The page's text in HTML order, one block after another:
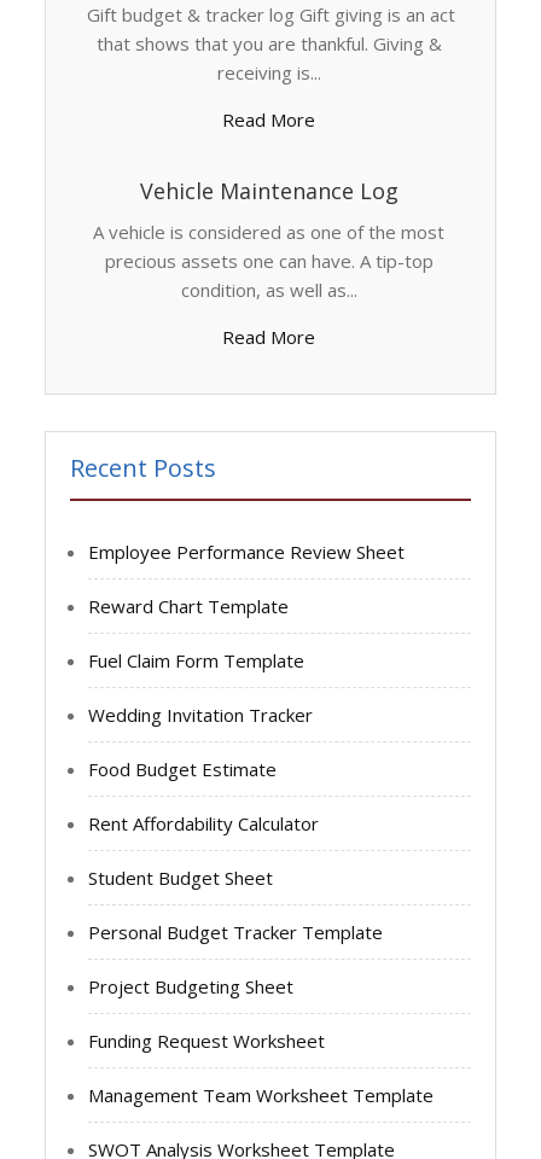
Gift budget & tracker log Gift giving is an act
that shows that you are thankful. Giving &
receiving is...
Read More
Vehicle Maintenance Log
A vehicle is considered as one of the most
precious assets one can have. A tip-top
condition, as well as...
Read More
Recent Posts
Employee Performance Review Sheet
Reward Chart Template
Fuel Claim Form Template
Wedding Invitation Tracker
Food Budget Estimate
Rent Affordability Calculator
Student Budget Sheet
Personal Budget Tracker Template
Project Budgeting Sheet
Funding Request Worksheet
Management Team Worksheet Template
SWOT Analysis Worksheet Template